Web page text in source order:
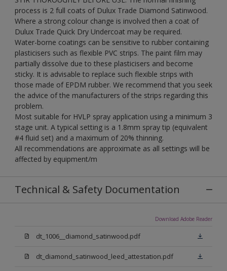
process is 2 full coats of Dulux Trade Diamond Satinwood.
Where a strong colour change is involved then a coat of
Dulux Trade Quick Dry Undercoat may be required.
Water-borne coatings can be sensitive to rubber containing
plasticisers such as flexible PVC strips. The paint film may
partially dissolve due to these plasticisers and become
sticky. It is advisable to replace such flexible strips with
those made of EPDM rubber. We recommend that you seek
the advice of the manufacturers of the strips regarding this
problem.
Most suitable for HVLP spray application using a minimum 3
stage unit. A typical setting is a 1.8mm spray tip (equivalent
#4 fluid set) and a maximum of 20% thinning.
All recommendations are approximate as all settings will be
affected by equipment/m
Technical & Safety Documentation
Download Adobe Reader
dt_1006__diamond_satinwood.pdf
dt_diamond_satinwood_leed_attestation.pdf